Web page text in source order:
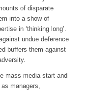
of disparate
into a show of
in ‘thinking long’.
undue deference
buffers them against
mass media start and
managers,